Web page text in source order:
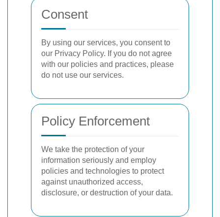
Consent
By using our services, you consent to
our Privacy Policy. If you do not agree
with our policies and practices, please
do not use our services.
Policy Enforcement
We take the protection of your
information seriously and employ
policies and technologies to protect
against unauthorized access,
disclosure, or destruction of your data.